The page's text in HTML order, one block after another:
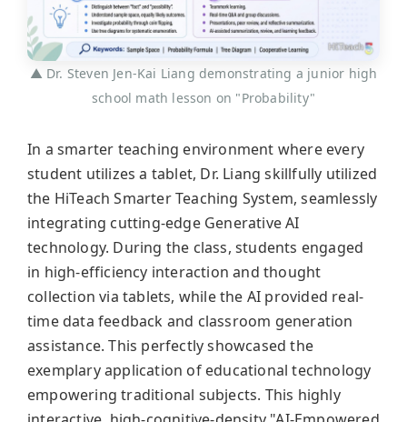
▲ Dr. Steven Jen-Kai Liang demonstrating a junior high
school math lesson on "Probability"
In a smarter teaching environment where every
student utilizes a tablet, Dr. Liang skillfully utilized
the HiTeach Smarter Teaching System, seamlessly
integrating cutting-edge Generative AI
technology. During the class, students engaged
in high-efficiency interaction and thought
collection via tablets, while the AI provided real-
time data feedback and classroom generation
assistance. This perfectly showcased the
exemplary application of educational technology
empowering traditional subjects. This highly